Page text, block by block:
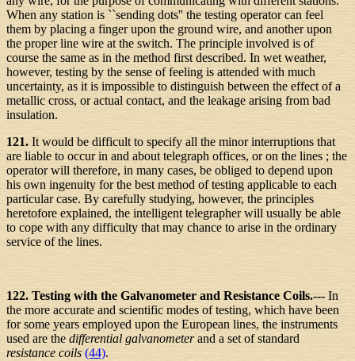
When any station is ``sending dots'' the testing operator can feel
them by placing a finger upon the ground wire, and another upon
the proper line wire at the switch. The principle involved is of
course the same as in the method first described. In wet weather,
however, testing by the sense of feeling is attended with much
uncertainty, as it is impossible to distinguish between the effect of a
metallic cross, or actual contact, and the leakage arising from bad
insulation.
121. It would be difficult to specify all the minor interruptions that
are liable to occur in and about telegraph offices, or on the lines ; the
operator will therefore, in many cases, be obliged to depend upon
his own ingenuity for the best method of testing applicable to each
particular case. By carefully studying, however, the principles
heretofore explained, the intelligent telegrapher will usually be able
to cope with any difficulty that may chance to arise in the ordinary
service of the lines.
122. Testing with the Galvanometer and Resistance Coils.--- In
the more accurate and scientific modes of testing, which have been
for some years employed upon the European lines, the instruments
used are the differential galvanometerand a set of standard
resistance coils (44).